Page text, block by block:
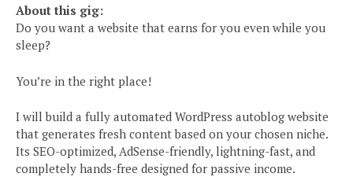
About this gig:
Do you want a website that earns for you even while you
sleep?
You’re in the right place!
I will build a fully automated WordPress autoblog website
that generates fresh content based on your chosen niche.
Its SEO-optimized, AdSense-friendly, lightning-fast, and
completely hands-free designed for passive income.